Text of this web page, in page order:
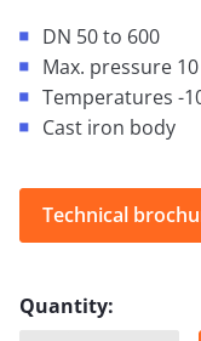
DN 50 to 600
Max. pressure
Temperatures -
Cast iron body
Technical
Quantity: